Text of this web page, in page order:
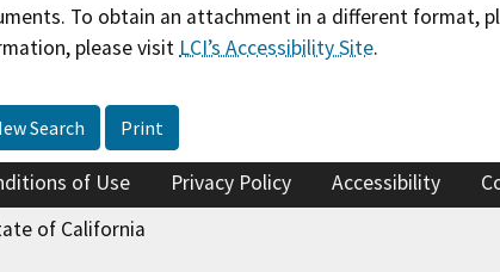
To obtain an attachment in a different format,
please visit LCI’s Accessibility Site.
Search Print
of Use Privacy Policy Accessibility
of California